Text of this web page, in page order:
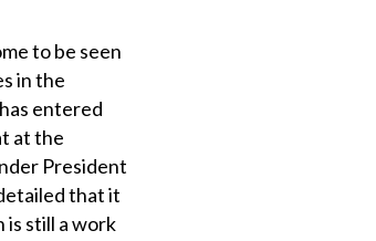
to be seen
in the
entered
at the
President
that it
is still a work